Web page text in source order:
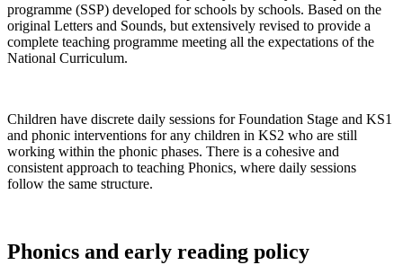
programme (SSP) developed for schools by schools. Based on the
original Letters and Sounds, but extensively revised to provide a
complete teaching programme meeting all the expectations of the
National Curriculum.
Children have discrete daily sessions for Foundation Stage and KS1
and phonic interventions for any children in KS2 who are still
working within the phonic phases. There is a cohesive and
consistent approach to teaching Phonics, where daily sessions
follow the same structure.
Phonics and early reading policy